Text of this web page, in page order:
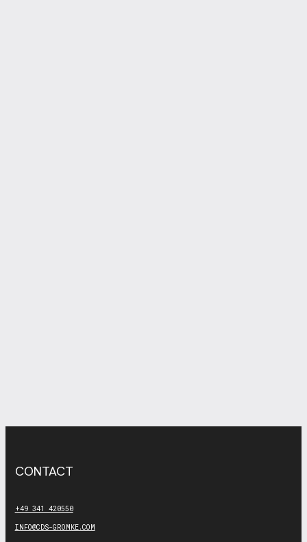
CONTACT
+49 341 420550
INFO@CDS-GROMKE.COM